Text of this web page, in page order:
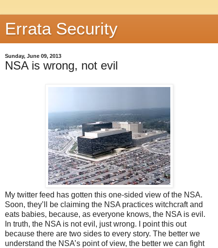
Errata Security
Sunday, June 09, 2013
NSA is wrong, not evil
My twitter feed has gotten this one-sided view of the NSA.
Soon, they’ll be claiming the NSA practices witchcraft and
eats babies, because, as everyone knows, the NSA is evil.
In truth, the NSA is not evil, just wrong. I point this out
because there are two sides to every story. The better we
understand the NSA’s point of view, the better we can fight